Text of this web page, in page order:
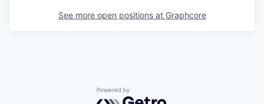
See more open positions at Graphcore
Powered by Getro.com